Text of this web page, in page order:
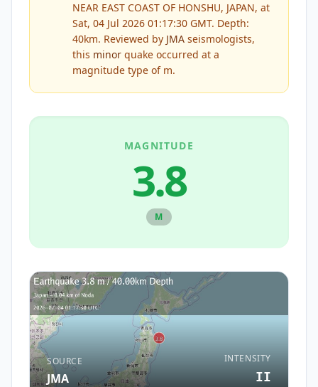
NEAR EAST COAST OF HONSHU, JAPAN, at
Sat, 04 Jul 2026 01:17:30 GMT. Depth:
40km. Reviewed by JMA seismologists,
this minor quake occurred at a
magnitude type of m.
MAGNITUDE
3.8
M
SOURCE
JMA
INTENSITY
II